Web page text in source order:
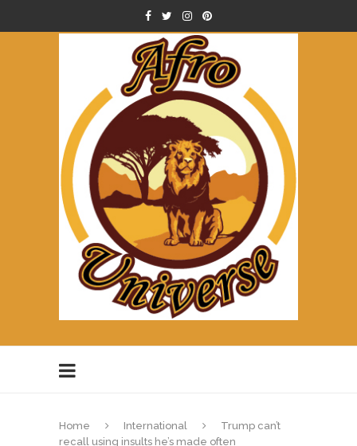
Home International
Trump can’t
recall using insults he’s made often